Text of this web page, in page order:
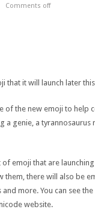
Comments off
that it will launch later
of the new emoji to help
a genie, a
of emoji that are
them, there will also be
more. You can see
website.